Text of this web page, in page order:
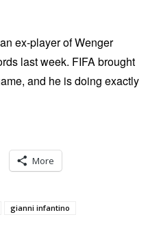
ex-player of Wenger
last week. FIFA brought
and he is doing exactly
More
gianni infantino